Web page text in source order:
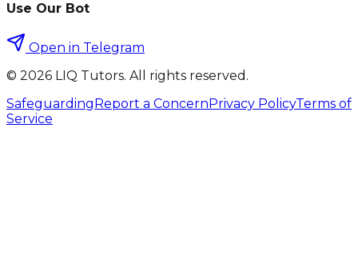
Use Our Bot
Open in Telegram
© 2026 LIQ Tutors. All rights reserved.
Safeguarding Report a Concern Privacy PolicyTerms of
Service